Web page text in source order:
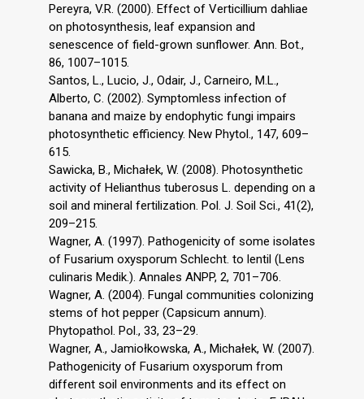
Pereyra, V.R. (2000). Effect of Verticillium dahliae
on photosynthesis, leaf expansion and
senescence of field-grown sunflower. Ann. Bot.,
86, 1007–1015.
Santos, L., Lucio, J., Odair, J., Carneiro, M.L.,
Alberto, C. (2002). Symptomless infection of
banana and maize by endophytic fungi impairs
photosynthetic efficiency. New Phytol., 147, 609–
615.
Sawicka, B., Michałek, W. (2008). Photosynthetic
activity of Helianthus tuberosus L. depending on a
soil and mineral fertilization. Pol. J. Soil Sci., 41(2),
209–215.
Wagner, A. (1997). Pathogenicity of some isolates
of Fusarium oxysporum Schlecht. to lentil (Lens
culinaris Medik.). Annales ANPP, 2, 701–706.
Wagner, A. (2004). Fungal communities colonizing
stems of hot pepper (Capsicum annum).
Phytopathol. Pol., 33, 23–29.
Wagner, A., Jamiołkowska, A., Michałek, W. (2007).
Pathogenicity of Fusarium oxysporum from
different soil environments and its effect on